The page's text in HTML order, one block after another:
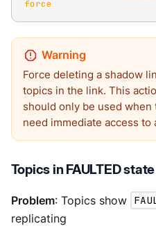
force
Force deleting a shadow
topics in the link. This
should only be used
need immediate access to
Topics in FAULTED state
Problem: Topics show
replicating